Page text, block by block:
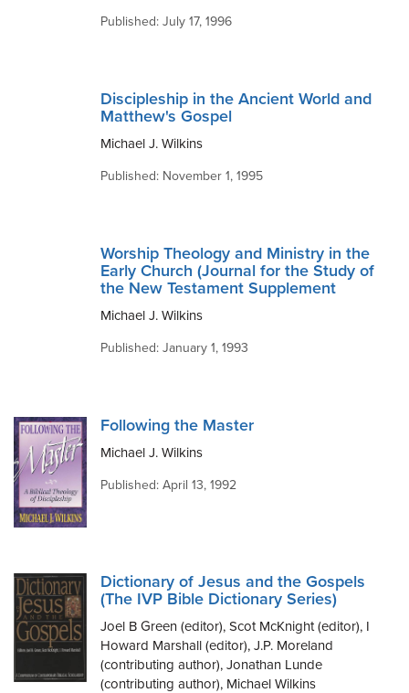
Published: July 17, 1996
Discipleship in the Ancient World and
Matthew's Gospel
Michael J. Wilkins
Published: November 1, 1995
Worship Theology and Ministry in the
Early Church (Journal for the Study of
the New Testament Supplement
Michael J. Wilkins
Published: January 1, 1993
Following the Master
Michael J. Wilkins
Published: April 13, 1992
Dictionary of Jesus and the Gospels
(The IVP Bible Dictionary Series)
Joel B Green (editor), Scot McKnight (editor), I
Howard Marshall (editor), J.P. Moreland
(contributing author), Jonathan Lunde
(contributing author), Michael Wilkins